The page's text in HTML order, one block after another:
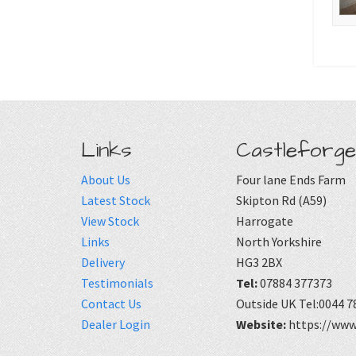
Links
About Us
Latest Stock
View Stock
Links
Delivery
Testimonials
Contact Us
Dealer Login
Four lane Ends Farm
Skipton Rd (A59)
Harrogate
North Yorkshire
HG3 2BX
Tel:07884 377373
Outside UK Tel:0044
Website: https://